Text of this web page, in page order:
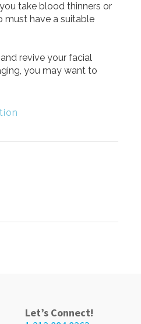
take blood thinners or
must have a suitable
revive your facial
you may want to
Let’s Connect!